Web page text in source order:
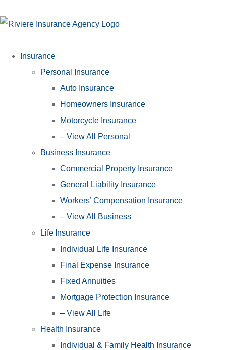
Insurance
Personal Insurance
Auto Insurance
Homeowners Insurance
Motorcycle Insurance
– View All Personal
Business Insurance
Commercial Property Insurance
General Liability Insurance
Workers’ Compensation Insurance
– View All Business
Life Insurance
Individual Life Insurance
Final Expense Insurance
Fixed Annuities
Mortgage Protection Insurance
– View All Life
Health Insurance
Individual & Family Health Insurance